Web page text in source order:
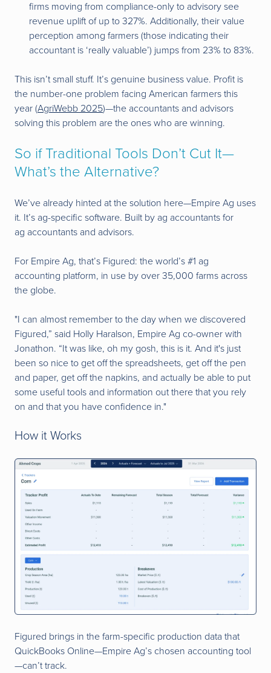
firms moving from compliance-only to advisory see
revenue uplift of up to 327%. Additionally, their value
perception among farmers (those indicating their
accountant is ‘really valuable’) jumps from 23% to 83%.
This isn’t small stuff. It’s genuine business value. Profit is
the number-one problem facing American farmers this
year (AgriWebb 2025)—the accountants and advisors
solving this problem are the ones who are winning.
So if Traditional Tools Don’t Cut It—
What’s the Alternative?
We’ve already hinted at the solution here—Empire Ag uses
it. It’s ag-specific software. Built by ag accountants for
ag accountants and advisors.
For Empire Ag, that’s Figured: the world’s #1 ag
accounting platform, in use by over 35,000 farms across
the globe.
"I can almost remember to the day when we discovered
Figured,” said Holly Haralson, Empire Ag co-owner with
Jonathon. “It was like, oh my gosh, this is it. And it's just
been so nice to get off the spreadsheets, get off the pen
and paper, get off the napkins, and actually be able to put
some useful tools and information out there that you rely
on and that you have confidence in."
How it Works
Figured brings in the farm-specific production data that
QuickBooks Online—Empire Ag’s chosen accounting tool
—can’t track.